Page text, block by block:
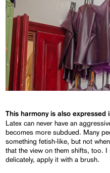
This harmony is also expressed
Latex can never have an
becomes more subdued. Many
something fetish-like, but not
that the view on them shifts, too.
delicately, apply it with a brush.